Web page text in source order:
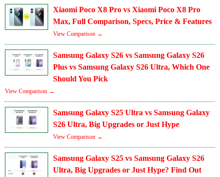
Xiaomi Poco X8 Pro vs Xiaomi Poco X8 Pro
Max, Full Comparison, Specs, Price & Features
View Comparison →
Samsung Galaxy S26 vs Samsung Galaxy S26
Plus vs Samsung Galaxy S26 Ultra, Which One
Should You Pick
View Comparison →
Samsung Galaxy S25 Ultra vs Samsung Galaxy
S26 Ultra, Big Upgrades or Just Hype
View Comparison →
Samsung Galaxy S25 vs Samsung Galaxy S26
Ultra, Big Upgrades or Just Hype? Find Out